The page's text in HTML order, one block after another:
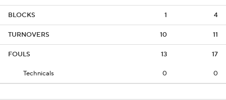
BLOCKS 1 4
TURNOVERS 10 11
FOULS 13 17
Technicals 0 0